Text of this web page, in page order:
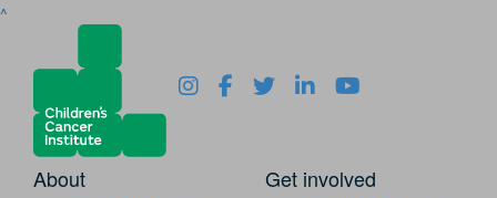
^
About Get involved